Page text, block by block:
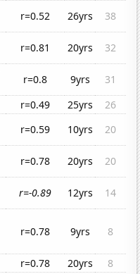
r=0.52 26yrs
38
r=0.81 20yrs
32
r=0.8 9yrs
31
r=0.49 25yrs
26
r=0.59 10yrs
20
r=0.78 20yrs
20
r=-0.89 12yrs
14
r=0.78 9yrs 8
r=0.78 20yrs
8